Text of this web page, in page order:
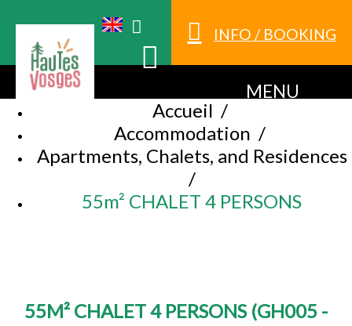
INFO / BOOKING
MENU
Accueil /
Accommodation /
Apartments, Chalets, and Residences
/
55m² CHALET 4 PERSONS
55M² CHALET 4 PERSONS (GH005 -